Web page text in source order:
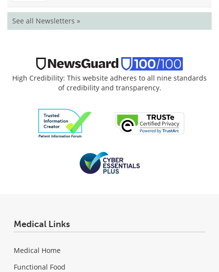
See all Newsletters »
High Credibility: This website adheres to all nine standards
of credibility and transparency.
Medical Links
Medical Home
Functional Food